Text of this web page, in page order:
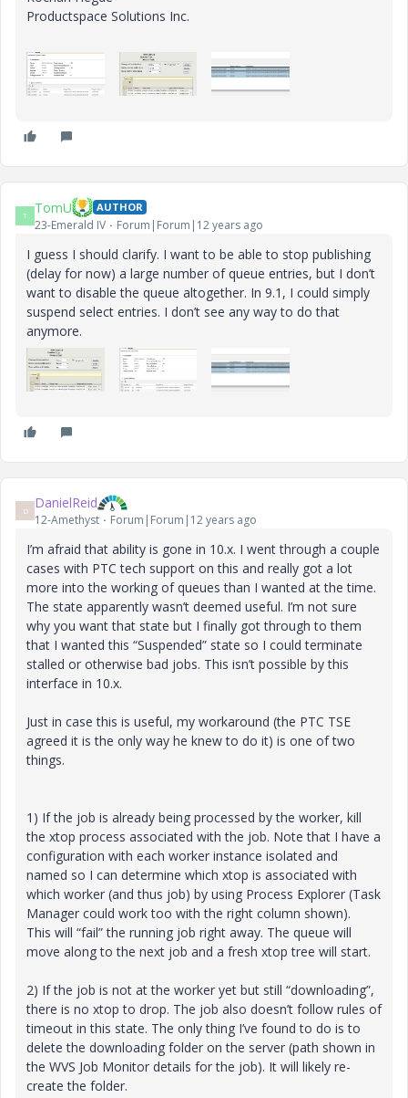
Productspace Solutions Inc.
T TomU AUTHOR
23-Emerald IV Forum|Forum|12 years ago
I guess I should clarify. I want to be able to stop publishing
(delay for now) a large number of queue entries, but I don’t
want to disable the queue altogether. In 9.1, I could simply
suspend select entries. I don’t see any way to do that
anymore.
D DanielReid
12-Amethyst Forum|Forum|12 years ago
I’m afraid that ability is gone in 10.x. I went through a couple
cases with PTC tech support on this and really got a lot
more into the working of queues than I wanted at the time.
The state apparently wasn’t deemed useful. I’m not sure
why you want that state but I finally got through to them
that I wanted this “Suspended” state so I could terminate
stalled or otherwise bad jobs. This isn’t possible by this
interface in 10.x.
Just in case this is useful, my workaround (the PTC TSE
agreed it is the only way he knew to do it) is one of two
things.
1) If the job is already being processed by the worker, kill
the xtop process associated with the job. Note that I have a
configuration with each worker instance isolated and
named so I can determine which xtop is associated with
which worker (and thus job) by using Process Explorer (Task
Manager could work too with the right column shown).
This will “fail” the running job right away. The queue will
move along to the next job and a fresh xtop tree will start.
2) If the job is not at the worker yet but still “downloading”,
there is no xtop to drop. The job also doesn’t follow rules of
timeout in this state. The only thing I’ve found to do is to
delete the downloading folder on the server (path shown in
the WVS Job Monitor details for the job). It will likely re-
create the folder.